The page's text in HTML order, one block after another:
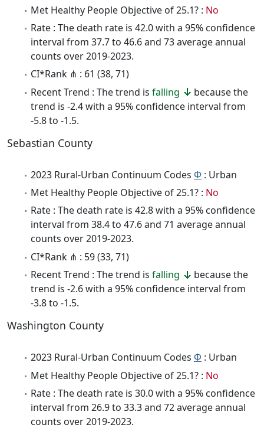
Met Healthy People Objective of 25.1? : No
Rate : The death rate is 42.0 with a 95% confidence
interval from 37.7 to 46.6 and 73 average annual
counts over 2019-2023.
CI*Rank ⋔ : 61 (38, 71)
Recent Trend : The trend is falling
because the
trend is -2.4 with a 95% confidence interval from
-5.8 to -1.5.
Sebastian County
2023 Rural-Urban Continuum Codes Φ : Urban
Met Healthy People Objective of 25.1? : No
Rate : The death rate is 42.8 with a 95% confidence
interval from 38.4 to 47.6 and 71 average annual
counts over 2019-2023.
CI*Rank ⋔ : 59 (33, 71)
Recent Trend : The trend is falling
because the
trend is -2.6 with a 95% confidence interval from
-3.8 to -1.5.
Washington County
2023 Rural-Urban Continuum Codes Φ : Urban
Met Healthy People Objective of 25.1? : No
Rate : The death rate is 30.0 with a 95% confidence
interval from 26.9 to 33.3 and 72 average annual
counts over 2019-2023.